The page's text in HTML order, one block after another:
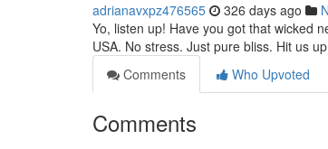
adrianavxpz476565 326 days ago
Yo, listen up! Have you got that wicked
USA. No stress. Just pure bliss. Hit us
Comments
Who Upvoted
Comments